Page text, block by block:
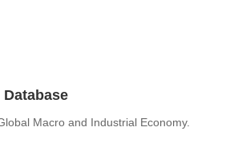
Macro and Industrial Economy.